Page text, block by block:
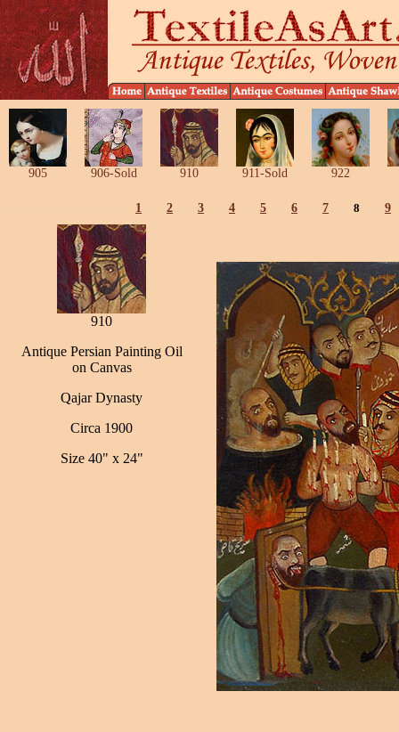
905 906-Sold 910 911-Sold 922
1 2 3 4 5 6 7 8 9
910
Antique Persian Painting Oil
on Canvas
Qajar Dynasty
Circa 1900
Size 40" x 24"